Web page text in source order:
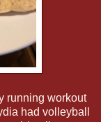
running workout
had volleyball